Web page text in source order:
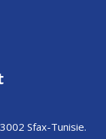
Sfax-Tunisie.